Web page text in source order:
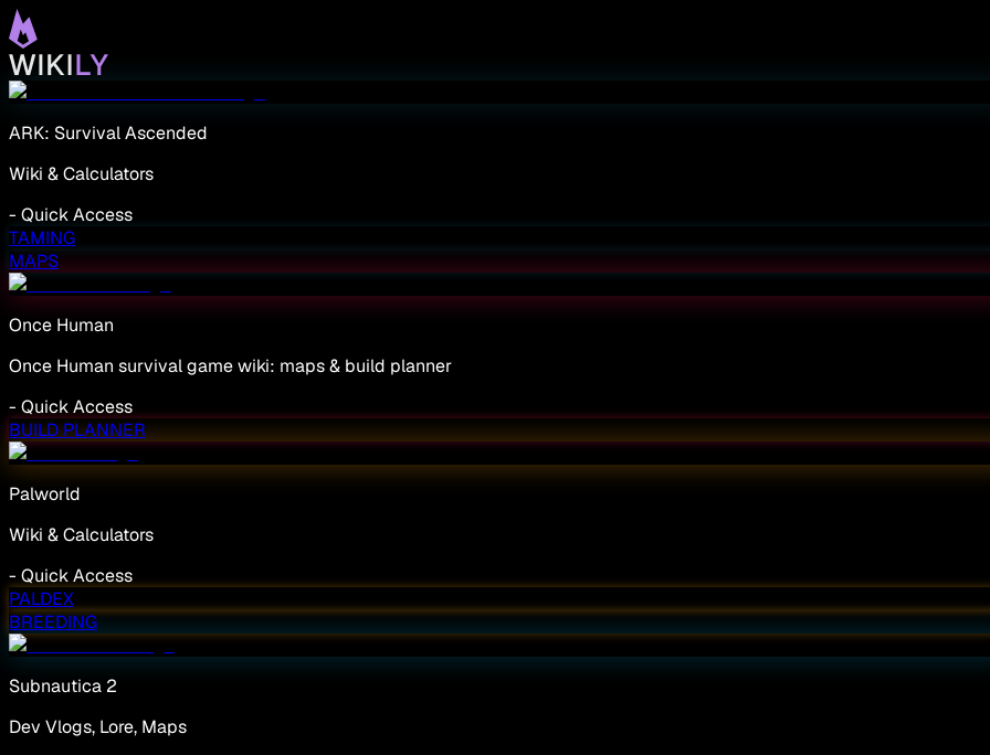
ARK: Survival Ascended
Wiki & Calculators
- Quick Access
TAMING
MAPS
Once Human
Once Human survival game wiki: maps & build planner
- Quick Access
BUILD PLANNER
Palworld
Wiki & Calculators
- Quick Access
PALDEX
BREEDING
Subnautica 2
Dev Vlogs, Lore, Maps